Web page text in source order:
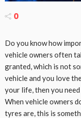
0
Do you know how
vehicle owners often
granted, which is not
vehicle and you love
your life, then you
When vehicle owners
tyres are, this is